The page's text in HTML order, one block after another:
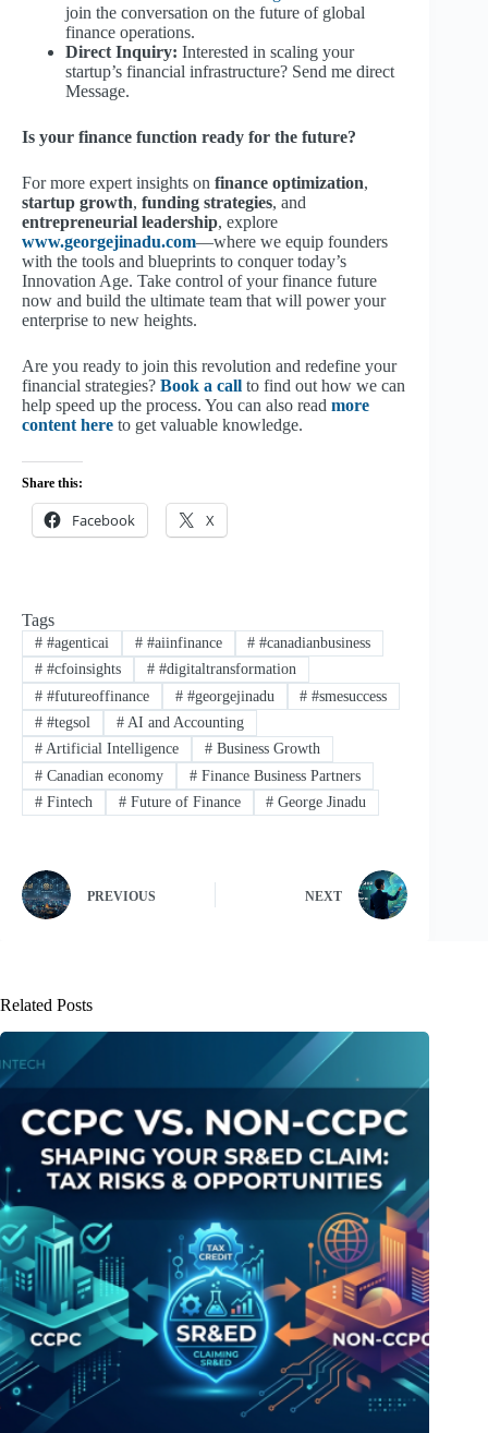
join the conversation on the future of global
finance operations.
Direct Inquiry: Interested in scaling your
startup’s financial infrastructure? Send me direct
Message.
Is your finance function ready for the future?
For more expert insights on finance optimization,
startup growth, funding strategies, and
entrepreneurial leadership, explore
www.georgejinadu.com—where we equip founders
with the tools and blueprints to conquer today’s
Innovation Age. Take control of your finance future
now and build the ultimate team that will power your
enterprise to new heights.
Are you ready to join this revolution and redefine your
financial strategies? Book a call to find out how we can
help speed up the process. You can also read more
content here to get valuable knowledge.
Share this:
Facebook X
Tags
##agenticai ##aiinfinance # #canadianbusiness
##cfoinsights ##digitaltransformation
##futureoffinance ##georgejinadu # #smesuccess
##tegsol #AI and Accounting
#Artificial Intelligence #Business Growth
#Canadian economy #Finance Business Partners
#Fintech #Future of Finance # George Jinadu
PREVIOUS NEXT
Related Posts